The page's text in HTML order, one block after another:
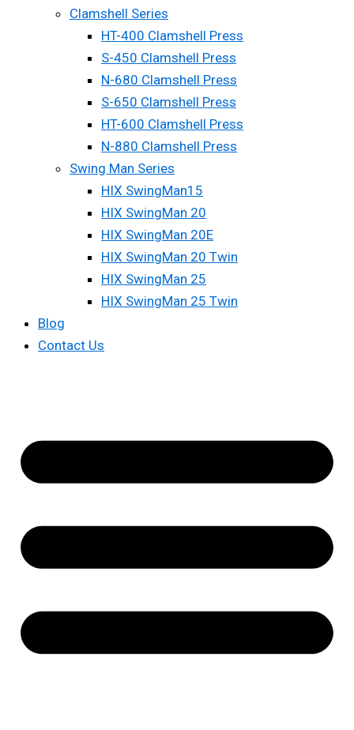
Clamshell Series
HT-400 Clamshell Press
S-450 Clamshell Press
N-680 Clamshell Press
S-650 Clamshell Press
HT-600 Clamshell Press
N-880 Clamshell Press
Swing Man Series
HIX SwingMan15
HIX SwingMan 20
HIX SwingMan 20E
HIX SwingMan 20 Twin
HIX SwingMan 25
HIX SwingMan 25 Twin
Blog
Contact Us